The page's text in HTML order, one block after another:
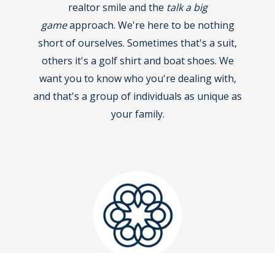
realtor smile and the talk a big
gameapproach. We're here to be nothing
short of ourselves. Sometimes that's a suit,
others it's a golf shirt and boat shoes. We
want you to know who you're dealing with,
and that's a group of individuals as unique as
your family.